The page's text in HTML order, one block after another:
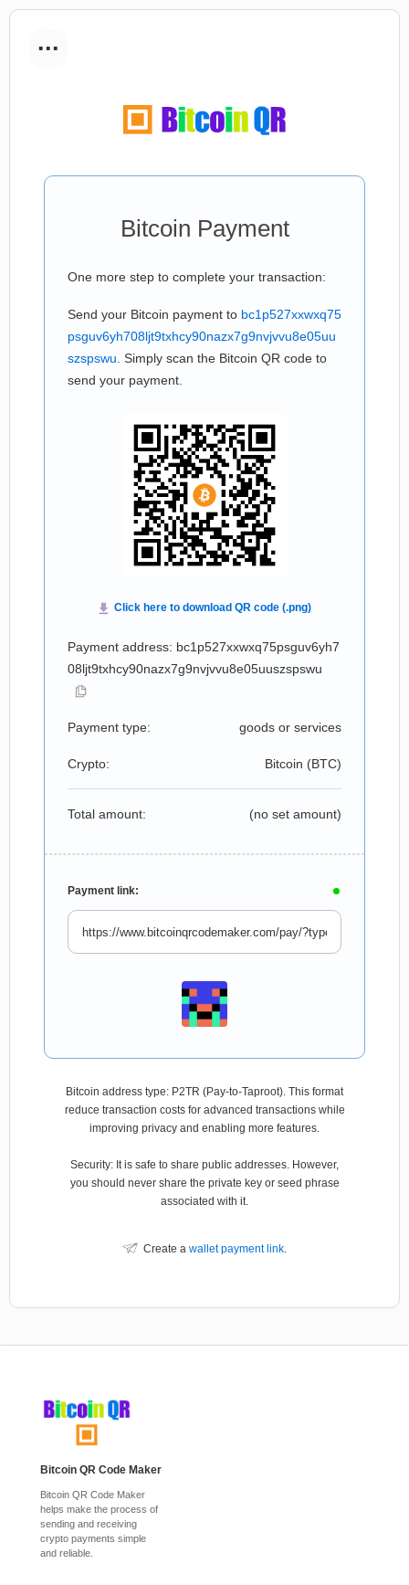
...
Bitcoin Payment
One more step to complete your transaction:
Send your Bitcoin payment to bc1p527xxwxq75
psguv6yh708ljt9txhcy90nazx7g9nvjvvu8e05uu
szspswu . Simply scan the Bitcoin QR code to
send your payment.
Payment address: bc1p527xxwxq75psguv6yh7
08ljt9txhcy90nazx7g9nvjvvu8e05uuszspswu
Payment type: goods or services
Crypto: Bitcoin (BTC)
Total amount: (no set amount)
Payment link:
Bitcoin address type: P2TR (Pay-to-Taproot). This format
reduce transaction costs for advanced transactions while
improving privacy and enabling more features.
Security: It is safe to share public addresses. However,
you should never share the private key or seed phrase
associated with it.
Create a wallet payment link.
Bitcoin QR Code Maker
Bitcoin QR Code Maker
helps make the process of
sending and receiving
crypto payments simple
and reliable.